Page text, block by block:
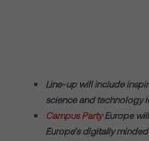
Line-up will include
science and technology
Campus PartyEurope
Europe’s digitally minded